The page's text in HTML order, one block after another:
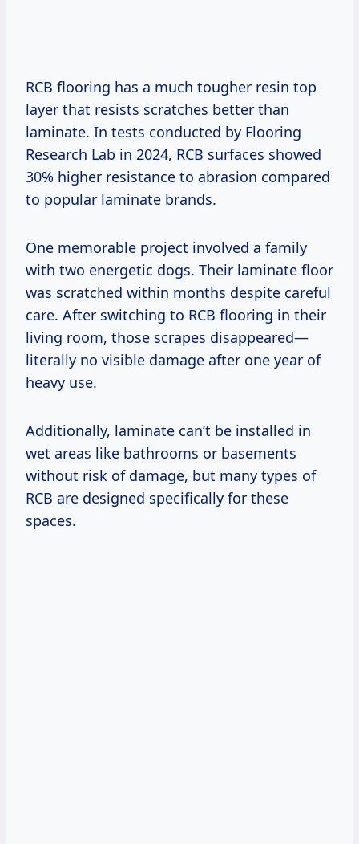
RCB flooring has a much tougher resin top
layer that resists scratches better than
laminate. In tests conducted by Flooring
Research Lab in 2024, RCB surfaces showed
30% higher resistance to abrasion compared
to popular laminate brands.
One memorable project involved a family
with two energetic dogs. Their laminate floor
was scratched within months despite careful
care. After switching to RCB flooring in their
living room, those scrapes disappeared—
literally no visible damage after one year of
heavy use.
Additionally, laminate can’t be installed in
wet areas like bathrooms or basements
without risk of damage, but many types of
RCB are designed specifically for these
spaces.